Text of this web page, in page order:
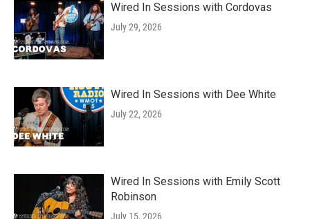
Wired In Sessions with Cordovas
July 29, 2026
Wired In Sessions with Dee White
July 22, 2026
Wired In Sessions with Emily Scott
Robinson
July 15, 2026